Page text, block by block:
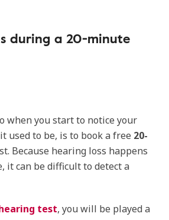
during a 20-minute
when you start to notice your
used to be, is to book a free 20-
Because hearing loss happens
it can be difficult to detect a
test, you will be played a